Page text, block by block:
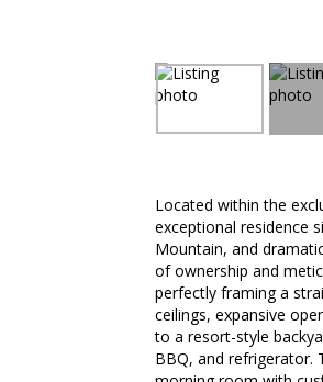
Located within the
exceptional residence
Mountain, and
of ownership and
perfectly framing a
ceilings, expansive
to a resort-style
BBQ, and refrigerator.